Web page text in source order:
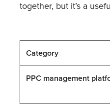
together, but it’s a
Category
PPC management